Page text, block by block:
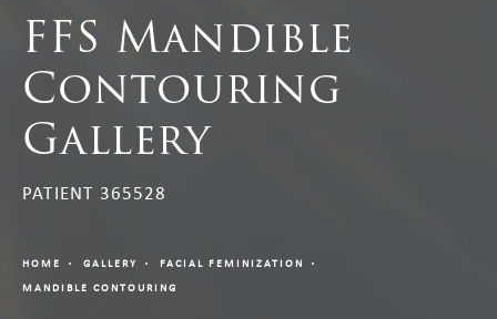
FFS Mandible
Contouring
Gallery
PATIENT 365528
HOME GALLERY
FACIAL FEMINIZATION
MANDIBLE CONTOURING